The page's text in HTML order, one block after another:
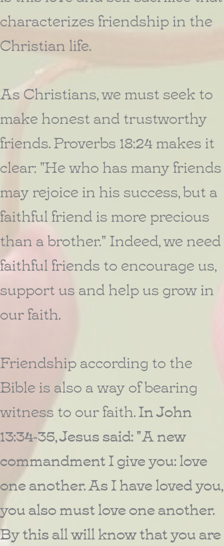
characterizes friendship in the
Christian life.
As Christians, we must seek to
make honest and trustworthy
friends. Proverbs 18:24 makes it
clear: "He who has many friends
may rejoice in his success, but a
faithful friend is more precious
than a brother." Indeed, we need
faithful friends to encourage us,
support us and help us grow in
our faith.
Friendship according to the
Bible is also a way of bearing
witness to our faith.In John
13:34-35, Jesus said: "A new
commandment I give you: love
one another. As I have loved you,
you also must love one another.
By this all will know that you are